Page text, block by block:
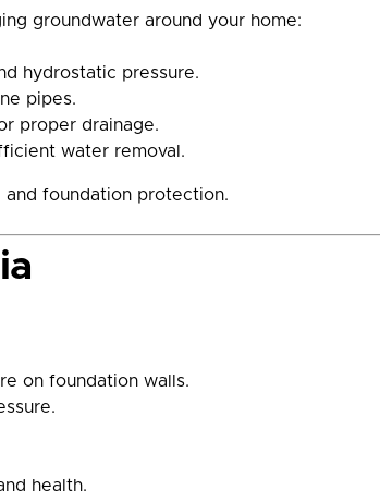
groundwater around your home:
hydrostatic pressure.
pipes.
proper drainage.
water removal.
foundation protection.
on foundation walls.
health.